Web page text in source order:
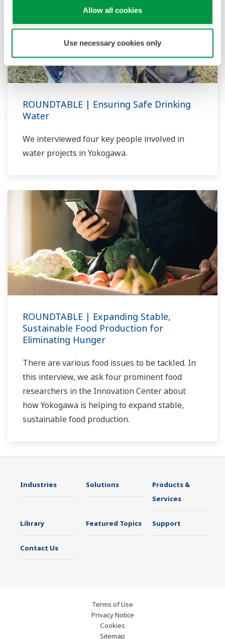
Allow all cookies
Use necessary cookies only
ROUNDTABLE | Ensuring Safe Drinking
Water
We interviewed four key people involved in
water projects in Yokogawa.
ROUNDTABLE | Expanding Stable,
Sustainable Food Production for
Eliminating Hunger
There are various food issues to be tackled. In
this interview, we ask four prominent food
researchers in the Innovation Center about
how Yokogawa is helping to expand stable,
sustainable food production.
Industries Solutions
Products &
Services
Library Featured Topics Support
Contact Us
Terms of Use
Privacy Notice
Cookies
Sitemap